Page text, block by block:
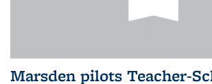
Marsden pilots Teacher-